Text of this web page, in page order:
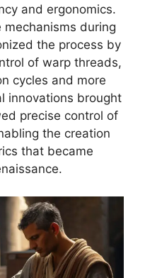
and ergonomics.
during
the process by
of warp threads,
cycles and more
innovations brought
precise control of
the creation
that became